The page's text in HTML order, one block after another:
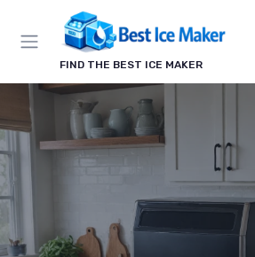
FIND THE BEST ICE MAKER